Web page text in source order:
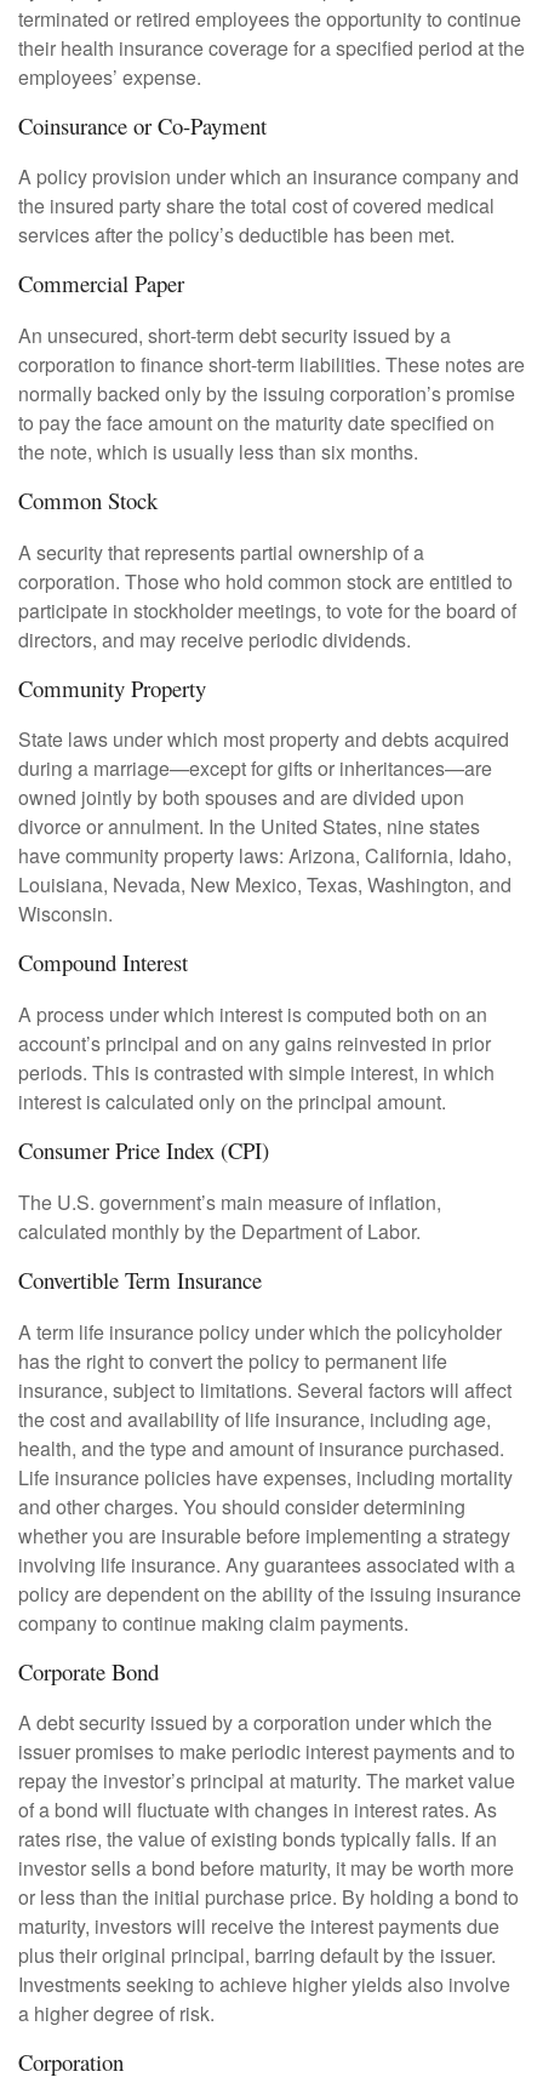
terminated or retired employees the opportunity to continue
their health insurance coverage for a specified period at the
employees’ expense.
Coinsurance or Co-Payment
A policy provision under which an insurance company and
the insured party share the total cost of covered medical
services after the policy’s deductible has been met.
Commercial Paper
An unsecured, short-term debt security issued by a
corporation to finance short-term liabilities. These notes are
normally backed only by the issuing corporation’s promise
to pay the face amount on the maturity date specified on
the note, which is usually less than six months.
Common Stock
A security that represents partial ownership of a
corporation. Those who hold common stock are entitled to
participate in stockholder meetings, to vote for the board of
directors, and may receive periodic dividends.
Community Property
State laws under which most property and debts acquired
during a marriage—except for gifts or inheritances—are
owned jointly by both spouses and are divided upon
divorce or annulment. In the United States, nine states
have community property laws: Arizona, California, Idaho,
Louisiana, Nevada, New Mexico, Texas, Washington, and
Wisconsin.
Compound Interest
A process under which interest is computed both on an
account’s principal and on any gains reinvested in prior
periods. This is contrasted with simple interest, in which
interest is calculated only on the principal amount.
Consumer Price Index (CPI)
The U.S. government’s main measure of inflation,
calculated monthly by the Department of Labor.
Convertible Term Insurance
A term life insurance policy under which the policyholder
has the right to convert the policy to permanent life
insurance, subject to limitations. Several factors will affect
the cost and availability of life insurance, including age,
health, and the type and amount of insurance purchased.
Life insurance policies have expenses, including mortality
and other charges. You should consider determining
whether you are insurable before implementing a strategy
involving life insurance. Any guarantees associated with a
policy are dependent on the ability of the issuing insurance
company to continue making claim payments.
Corporate Bond
A debt security issued by a corporation under which the
issuer promises to make periodic interest payments and to
repay the investor’s principal at maturity. The market value
of a bond will fluctuate with changes in interest rates. As
rates rise, the value of existing bonds typically falls. If an
investor sells a bond before maturity, it may be worth more
or less than the initial purchase price. By holding a bond to
maturity, investors will receive the interest payments due
plus their original principal, barring default by the issuer.
Investments seeking to achieve higher yields also involve
a higher degree of risk.
Corporation